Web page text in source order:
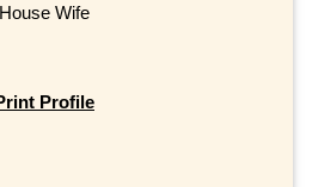
House Wife
Profile